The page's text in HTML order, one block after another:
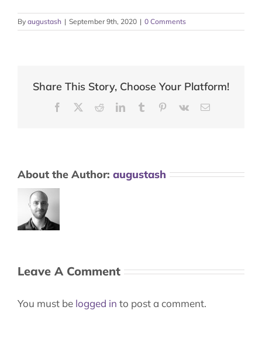
By augustash | September 9th, 2020 | 0 Comments
Share This Story, Choose Your Platform!
Facebook RedditLinkedInTumblr Pinterest
Vk Email
About the Author: augustash
Leave A Comment
You must be logged in to post a comment.